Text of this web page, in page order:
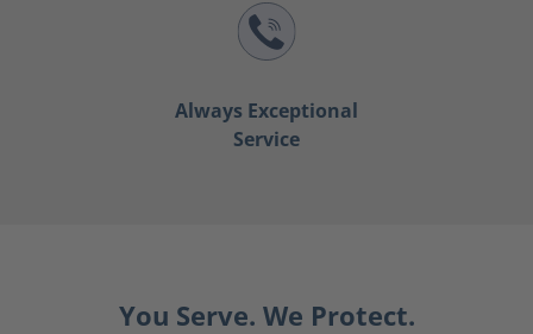
Always Exceptional
Service
You Serve. We Protect.